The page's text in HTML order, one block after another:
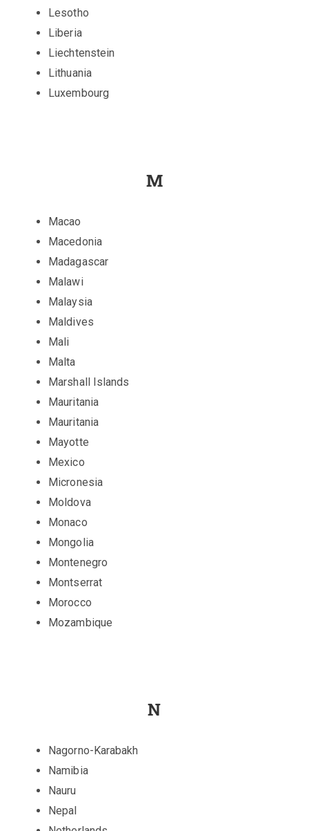
Lesotho
Liberia
Liechtenstein
Lithuania
Luxembourg
M
Macao
Macedonia
Madagascar
Malawi
Malaysia
Maldives
Mali
Malta
Marshall Islands
Mauritania
Mauritania
Mayotte
Mexico
Micronesia
Moldova
Monaco
Mongolia
Montenegro
Montserrat
Morocco
Mozambique
N
Nagorno-Karabakh
Namibia
Nauru
Nepal